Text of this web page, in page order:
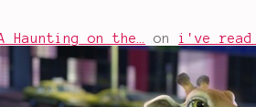
Haunting on the… on i've